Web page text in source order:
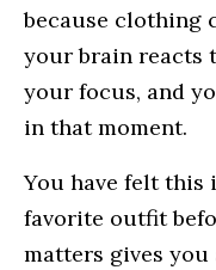
because clothing
your brain reacts
your focus, and
in that moment.
You have felt this
favorite outfit
matters gives you